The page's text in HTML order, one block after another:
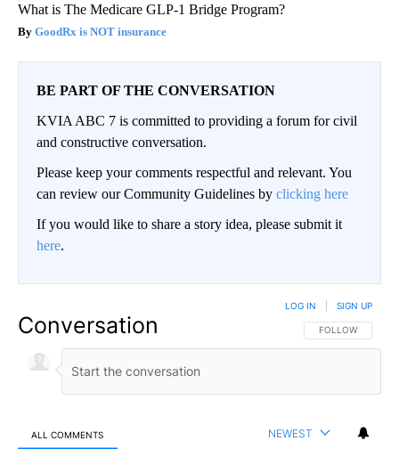
What is The Medicare GLP-1 Bridge Program?
GoodRx is NOT insurance
BE PART OF THE CONVERSATION
KVIA ABC 7 is committed to providing a forum for civil
and constructive conversation.
Please keep your comments respectful and relevant. You
can review our Community Guidelines by clicking here
If you would like to share a story idea, please submit it
here.
Conversation FOLLOW THIS
FOLLOW
LOG IN SIGN UP
ALL COMMENTS NEWEST